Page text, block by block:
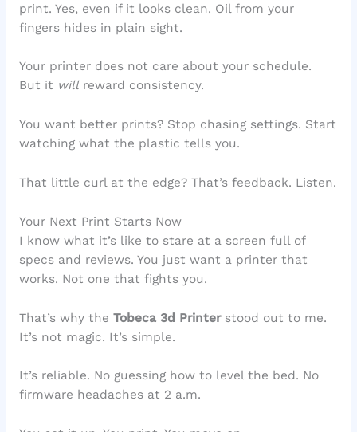
print. Yes, even if it looks clean. Oil from your
fingers hides in plain sight.
Your printer does not care about your schedule.
But it willreward consistency.
You want better prints? Stop chasing settings. Start
watching what the plastic tells you.
That little curl at the edge? That’s feedback. Listen.
Your Next Print Starts Now
I know what it’s like to stare at a screen full of
specs and reviews. You just want a printer that
works. Not one that fights you.
That’s why the Tobeca 3d Printerstood out to me.
It’s not magic. It’s simple.
It’s reliable. No guessing how to level the bed. No
firmware headaches at 2 a.m.